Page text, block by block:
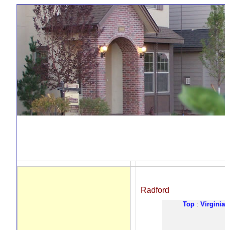
Radford
Top: Virginia